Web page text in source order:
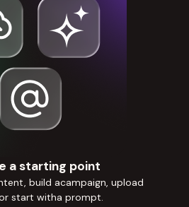
a starting point
build acampaign, upload
start witha prompt.